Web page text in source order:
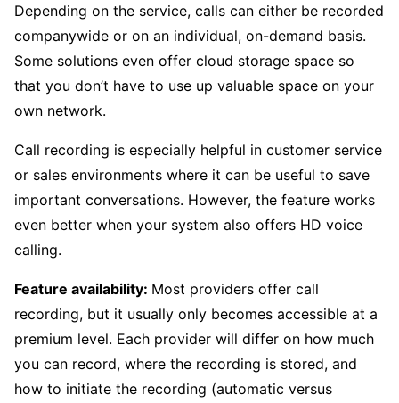
Depending on the service, calls can either be recorded
companywide or on an individual, on-demand basis.
Some solutions even offer cloud storage space so
that you don’t have to use up valuable space on your
own network.
Call recording is especially helpful in customer service
or sales environments where it can be useful to save
important conversations. However, the feature works
even better when your system also offers HD voice
calling.
Feature availability: Most providers offer call
recording, but it usually only becomes accessible at a
premium level. Each provider will differ on how much
you can record, where the recording is stored, and
how to initiate the recording (automatic versus